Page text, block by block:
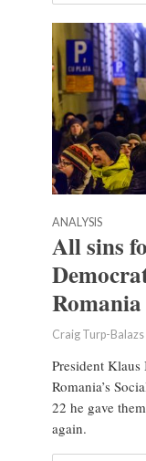
ANALYSIS
All sins
Romania
Craig Turp-Balazs
President
Romania’s
22 he gave
again.